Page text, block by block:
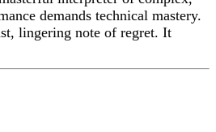
demands technical mastery.
lingering note of regret. It